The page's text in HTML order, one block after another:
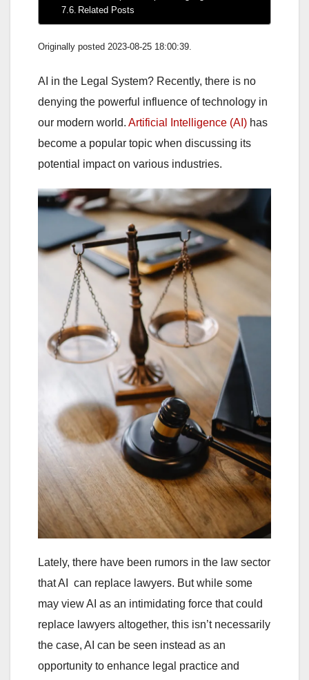
Related Posts
Originally posted 2023-08-25 18:00:39.
AI in the Legal System? Recently, there is no
denying the powerful influence of technology in
our modern world. Artificial Intelligence (AI) has
become a popular topic when discussing its
potential impact on various industries.
Lately, there have been rumors in the law sector
that AI can replace lawyers. But while some
may view AI as an intimidating force that could
replace lawyers altogether, this isn’t necessarily
the case, AI can be seen instead as an
opportunity to enhance legal practice and